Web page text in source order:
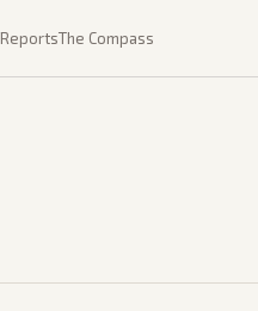
The Compass